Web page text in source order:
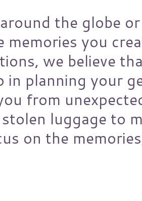
the globe
memories you
we believe
in planning your
from
luggage to
on the